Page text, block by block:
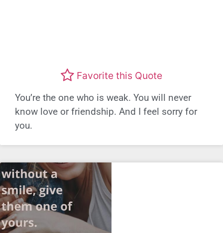
Favorite this Quote
You’re the one who is weak. You will never
know love or friendship. And I feel sorry for
you.